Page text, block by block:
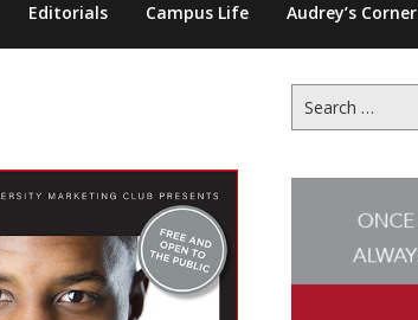
Editorials Campus Life Audrey’s Corner
for: